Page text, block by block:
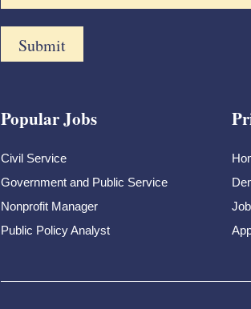
Popular Jobs
Civil Service
Government and Public Service
Nonprofit Manager
Public Policy Analyst